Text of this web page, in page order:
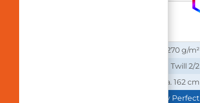
270 g/m²
Twill 2/2
ca. 162 cm
Daily Perfect